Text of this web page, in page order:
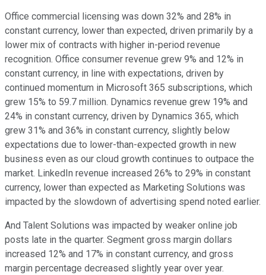
Office commercial licensing was down 32% and 28% in
constant currency, lower than expected, driven primarily by a
lower mix of contracts with higher in-period revenue
recognition. Office consumer revenue grew 9% and 12% in
constant currency, in line with expectations, driven by
continued momentum in Microsoft 365 subscriptions, which
grew 15% to 59.7 million. Dynamics revenue grew 19% and
24% in constant currency, driven by Dynamics 365, which
grew 31% and 36% in constant currency, slightly below
expectations due to lower-than-expected growth in new
business even as our cloud growth continues to outpace the
market. LinkedIn revenue increased 26% to 29% in constant
currency, lower than expected as Marketing Solutions was
impacted by the slowdown of advertising spend noted earlier.
And Talent Solutions was impacted by weaker online job
posts late in the quarter. Segment gross margin dollars
increased 12% and 17% in constant currency, and gross
margin percentage decreased slightly year over year.